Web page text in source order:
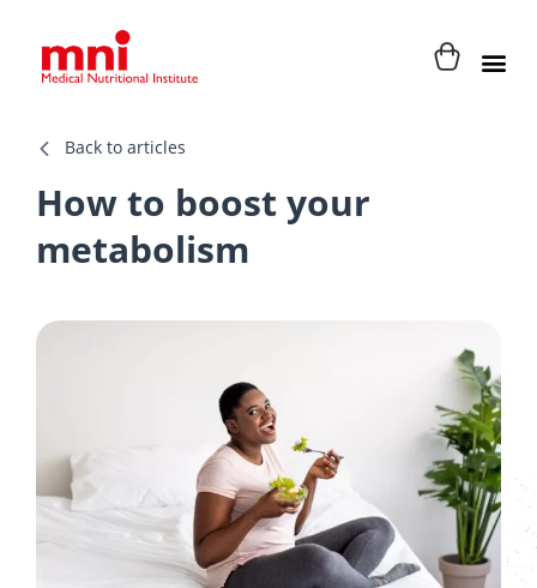
Back to articles
How to boost your
metabolism